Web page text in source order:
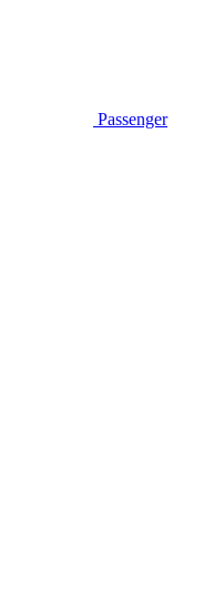
Passenger